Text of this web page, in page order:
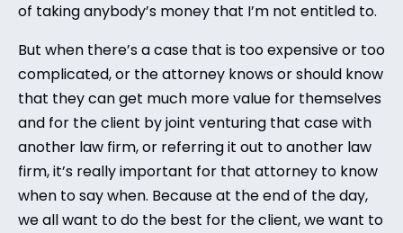
of taking anybody’s money that I’m not entitled to.
But when there’s a case that is too expensive or too
complicated, or the attorney knows or should know
that they can get much more value for themselves
and for the client by joint venturing that case with
another law firm, or referring it out to another law
firm, it’s really important for that attorney to know
when to say when. Because at the end of the day,
we all want to do the best for the client, we want to